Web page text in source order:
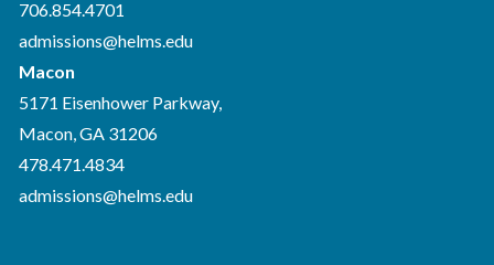
706.854.4701
admissions@helms.edu
Macon
5171 Eisenhower Parkway,
Macon, GA 31206
478.471.4834
admissions@helms.edu